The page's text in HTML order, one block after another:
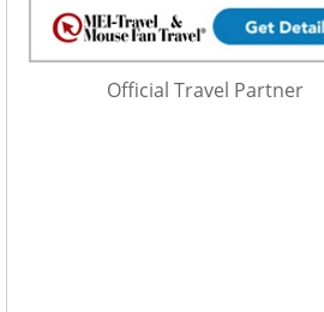
Official Travel Partner